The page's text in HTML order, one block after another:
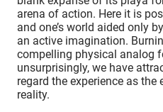
arena of action. Here it is
and one’s world aided only
an active imagination.
compelling physical analog
unsurprisingly, we have
regard the experience as the
reality.